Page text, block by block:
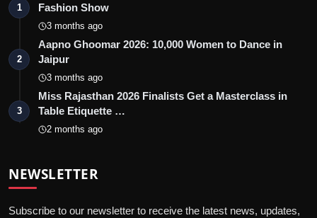
1
Fashion Show
3 months ago
2
Aapno Ghoomar 2026: 10,000 Women to Dance in
Jaipur
3 months ago
3
Miss Rajasthan 2026 Finalists Get a Masterclass in
Table Etiquette …
2 months ago
NEWSLETTER
Subscribe to our newsletter to receive the latest news, updates,